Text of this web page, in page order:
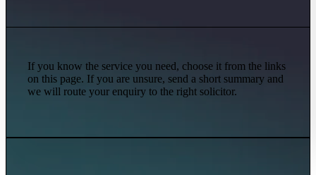
If you know the service you need, choose it from the links
on this page. If you are unsure, send a short summary and
we will route your enquiry to the right solicitor.